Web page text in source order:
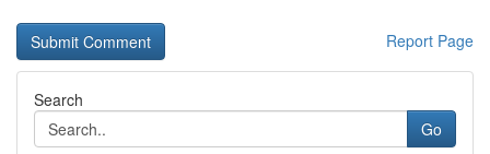
Report Page
Search
Go